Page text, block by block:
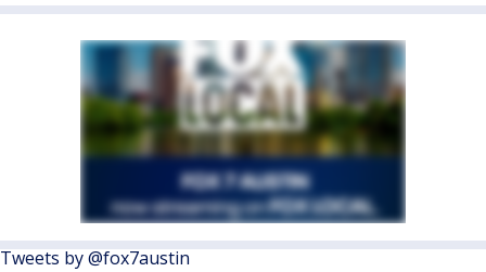
Tweets by @fox7austin